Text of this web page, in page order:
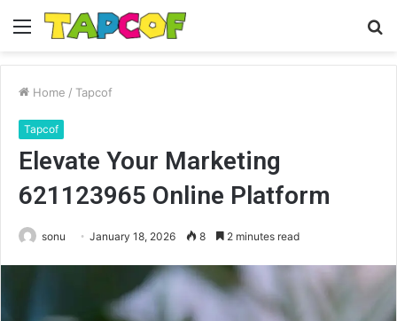
Menu
Home / Tapcof
Tapcof
Elevate Your Marketing
621123965 Online Platform
sonu January 18, 2026 8 2 minutes read